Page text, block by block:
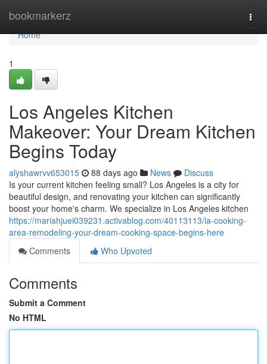
bookmarkerz
Home
Home
1
Los Angeles Kitchen
Makeover: Your Dream Kitchen
Begins Today
alyshawrvv653015 88 days ago News
Discuss
Is your current kitchen feeling small? Los Angeles is a city for
beautiful design, and renovating your kitchen can significantly
boost your home's charm. We specialize in Los Angeles kitchen
https://mariahjuei039231.activablog.com/40113113/la-cooking-
area-remodeling-your-dream-cooking-space-begins-here
Comments
Who Upvoted
Comments
Submit a Comment
No HTML